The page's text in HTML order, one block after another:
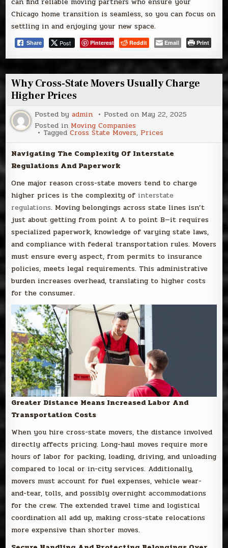
Chicago home transition is seamless, so you can focus on
settling in and enjoying your new space.
Share Post Pinterest Reddit Email Print
Why Cross-State Movers Usually Charge
Higher Prices
Posted byadmin Posted on May 22, 2025
Posted in Moving Companies
TaggedCross State Movers, Prices
Navigating The Complexity Of Interstate
Regulations And Paperwork
One major reason cross-state movers tend to charge
higher prices is the complexity of interstate
regulations. Moving belongings across state lines isn’t
just about getting from point A to point B—it requires
specialized paperwork, knowledge of varying state laws,
and compliance with federal transportation rules. Movers
must ensure every aspect, from permits to insurance
policies, meets legal requirements. This administrative
burden increases overhead, translating to higher costs
for the consumer.
Greater Distance Means Increased Labor And
Transportation Costs
When you hire cross-state movers, the distance involved
directly affects pricing. Long-haul moves require more
hours of labor for packing, loading, driving, and unloading
compared to local or in-city services. Additionally,
movers must account for fuel expenses, vehicle wear-
and-tear, tolls, and possibly overnight accommodations
for the crew. The extended travel time and logistical
coordination all add up, making cross-state relocations
more expensive than shorter moves.